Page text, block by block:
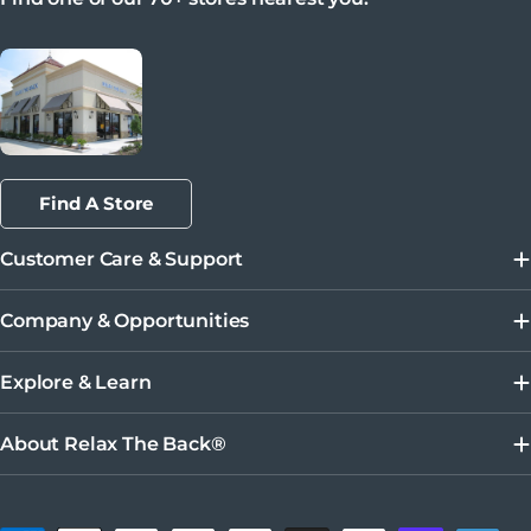
Find A Store
Customer Care & Support
Company & Opportunities
Explore & Learn
About Relax The Back®